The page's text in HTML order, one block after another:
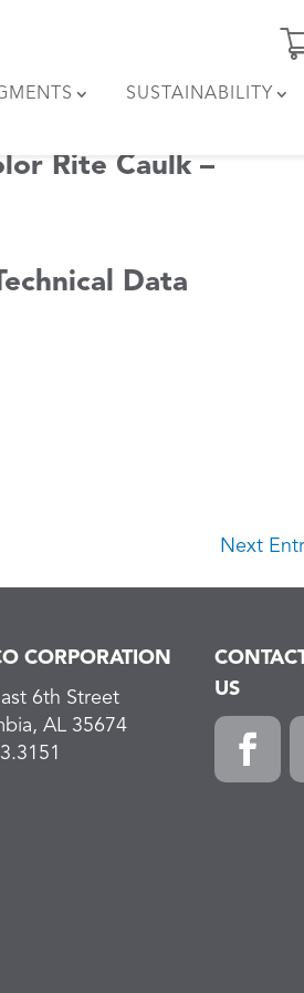
SUSTAINABILITY
Rite Caulk –
Data
Next
CORPORATION
6th Street
AL 35674
US